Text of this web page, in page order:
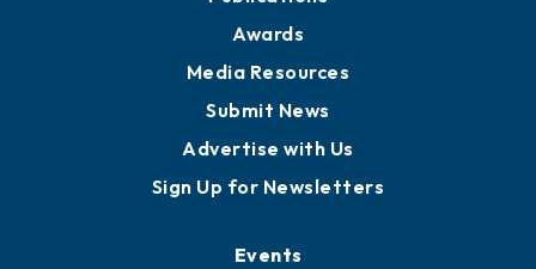
Awards
Media Resources
Submit News
Advertise with Us
Sign Up for Newsletters
Events